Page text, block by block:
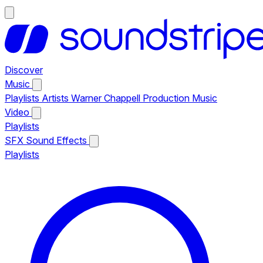
Discover
Music
Playlists Artists Warner Chappell Production Music
Video
Playlists
SFX Sound Effects
Playlists